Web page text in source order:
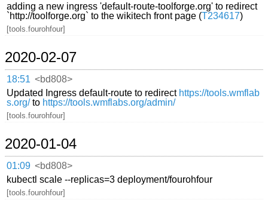
adding a new ingress 'default-route-toolforge.org' to redirect
`http://toolforge.org` to the wikitech front page (T234617)
[tools.fourohfour]
2020-02-07
18:51 <bd808>
Updated Ingress default-route to redirect https://tools.wmflab
s.org/to https://tools.wmflabs.org/admin/
[tools.fourohfour]
2020-01-04
01:09 <bd808>
kubectl scale --replicas=3 deployment/fourohfour
[tools.fourohfour]